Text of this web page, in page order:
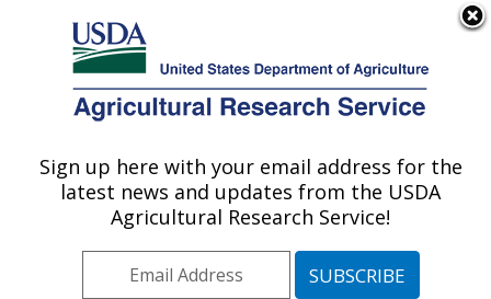
Here's how you know
Agricultural Research Service
U.S. DEPARTMENT OF AGRICULTURE
Coastal Plain Soil, Water and Plant
Conservation Research: Florence, SC
Southeast Area
Florence, South
Sign up here with your email address for the
latest news and updates from the USDA
Agricultural Research Service!